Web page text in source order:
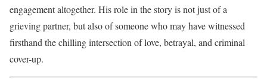
engagement altogether. His role in the story is not just of a
grieving partner, but also of someone who may have witnessed
firsthand the chilling intersection of love, betrayal, and criminal
cover-up.